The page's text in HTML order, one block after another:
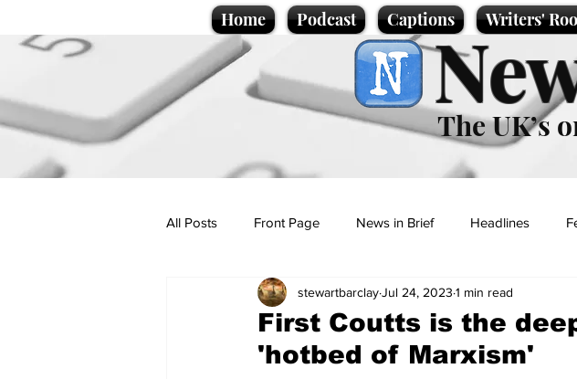
Home Podcast Captions Writers'
The UK’s
All Posts Front Page News in Brief Headlines
Politics Sport/Entertainment
Promotional material Podcast
First Coutts is the
'hotbed of Marxism'
stewartbarclayJul 24, 2023 1 min read